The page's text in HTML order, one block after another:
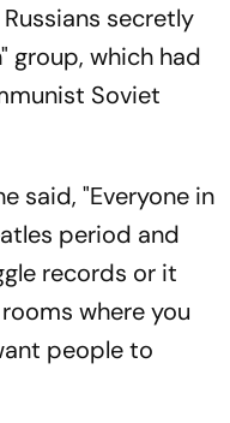
secretly
group, which had
Soviet
said, "Everyone in
period and
records or it
where you
people to